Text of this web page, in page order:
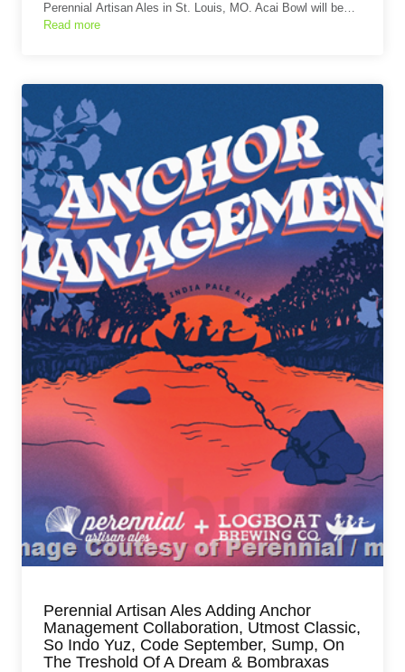
Perennial Artisan Ales in St. Louis, MO. Acai Bowl will be…
Read more
Perennial Artisan Ales Adding Anchor
Management Collaboration, Utmost Classic,
So Indo Yuz, Code September, Sump, On
The Treshold Of A Dream & Bombraxas